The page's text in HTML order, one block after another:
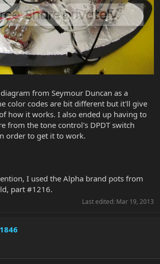
from Seymour Duncan as a
color codes are bit different but it'll give
how it works. I also ended up having to
from the tone control's DPDT switch
order to get it to work.
I used the Alpha brand pots from
part #1216.
Last edited: Mar 19, 2013